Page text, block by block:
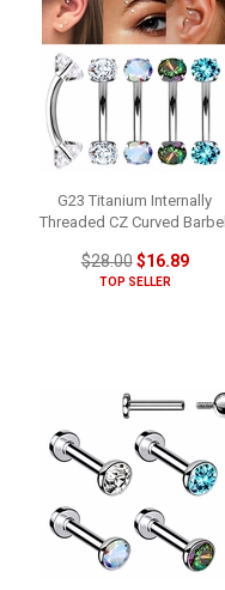
G23 Titanium Internally
Threaded CZ Curved Barbell
$28.00$16.89
TOP SELLER